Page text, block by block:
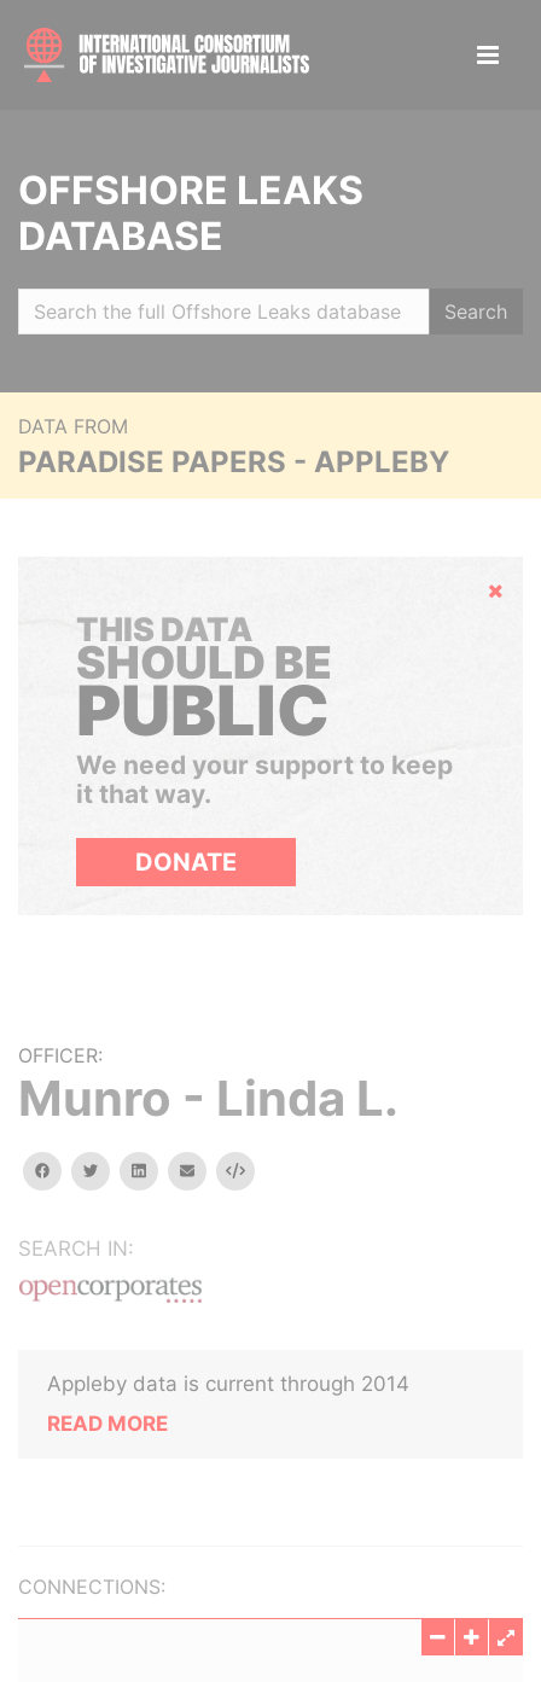
OFFSHORE LEAKS
DATABASE
Search
DATA FROM
PARADISE PAPERS - APPLEBY
Hide
THIS DATA
SHOULD BE
PUBLIC
We need your support to keep
it that way.
DONATE
OFFICER:
Munro - Linda L.
facebooktwitterlinkedinemail Embed
SEARCH IN:
Appleby data is current through 2014
READ MORE
CONNECTIONS: